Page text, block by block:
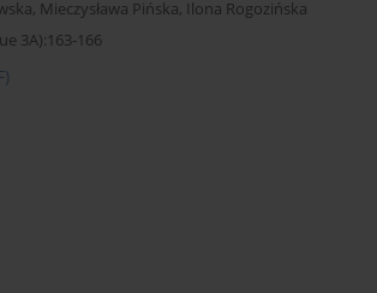
, Mieczysława Pińska, Ilona Rogozińska
3A):163-166